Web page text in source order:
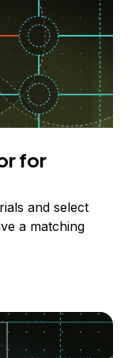
for
and select
a matching